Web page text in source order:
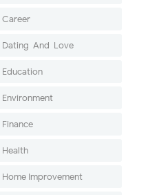
Career
Dating-And-Love
Education
Environment
Finance
Health
Home Improvement